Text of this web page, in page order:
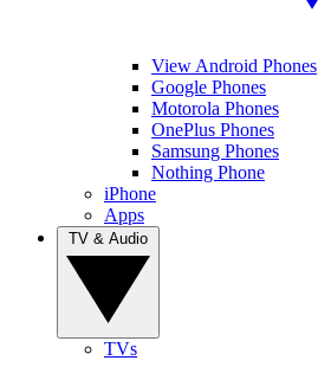
View Android Phones
Google Phones
Motorola Phones
OnePlus Phones
Samsung Phones
Nothing Phone
iPhone
Apps
TVs